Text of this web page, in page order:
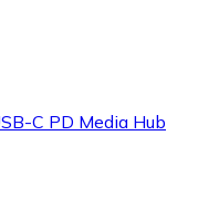
C PD Media Hub